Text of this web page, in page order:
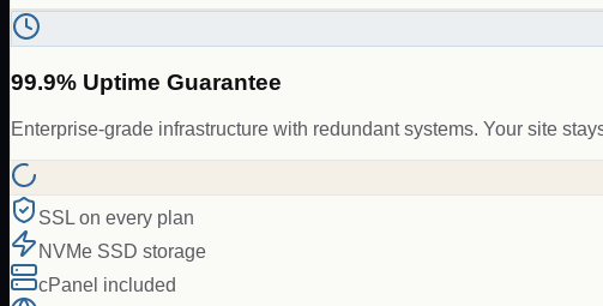
99.9% Uptime Guarantee
Enterprise-grade infrastructure with redundant systems. Your site
SSL on every plan
NVMe SSD storage
cPanel included